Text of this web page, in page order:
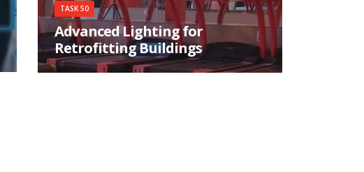
TASK 50
Advanced Lighting for
Retrofitting Buildings
The overall objective of this activity is to